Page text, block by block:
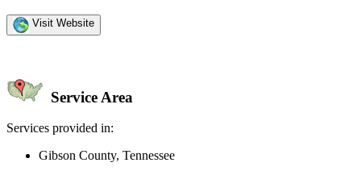
Visit Website
Service Area
Services provided in:
Gibson County, Tennessee